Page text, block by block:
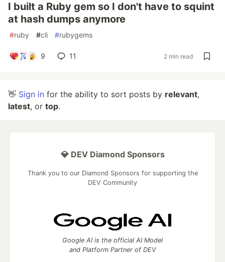
I built a Ruby gem so I don't have to squint
at hash dumps anymore
#ruby #cli #rubygems
9 11 2 min read
👋 Sign in for the ability to sort posts by relevant,
latest, or top.
💎 DEV Diamond Sponsors
Thank you to our Diamond Sponsors for supporting the
DEV Community
Google AI is the official AI Model
and Platform Partner of DEV